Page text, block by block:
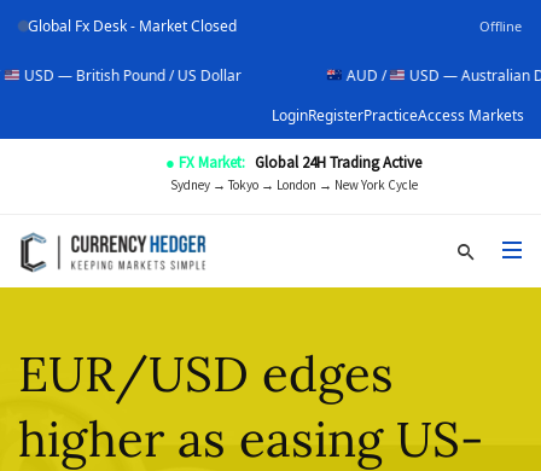
Global Fx Desk - Market Closed Offline
Pound / US Dollar
USD — Australian Dollar / US
LoginRegisterPracticeAccess Markets
● FX Market: Global 24H Trading Active
Sydney → Tokyo → London → New York Cycle
EUR/USD edges
higher as easing US-